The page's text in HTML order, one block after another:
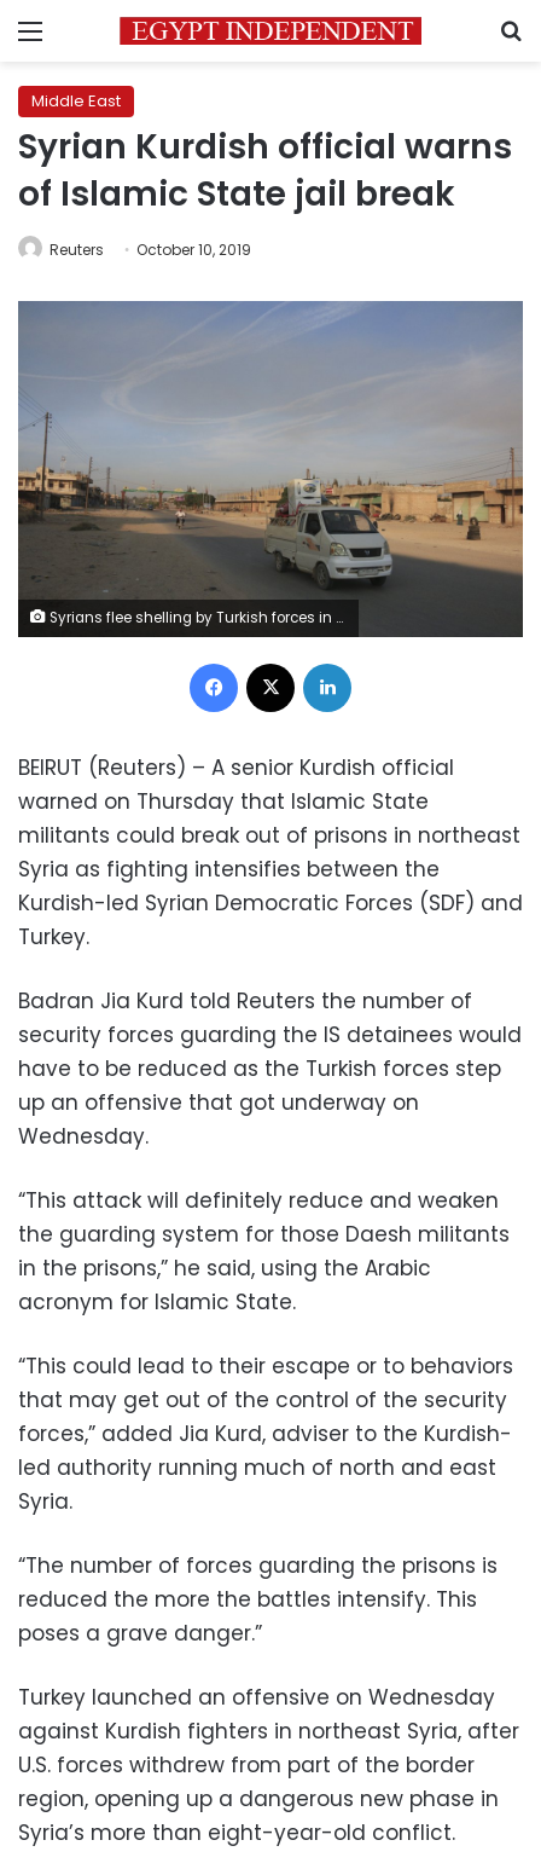
Menu
Middle East
Syrian Kurdish official warns
of Islamic State jail break
Reuters October 10, 2019
Syrians flee shelling by Turkish forces in Ras al Ayn, northeast Syria, Wednesday, Oct. 9, 2019. Turkish President Recep Tayyip Erdogan announced Wednesday the start of a Turkish military operation against Kurdish fighters in northeastern Syria. (AP Photo/Baderkhan Ahmad)
Facebook
BEIRUT (Reuters) – A senior Kurdish official
warned on Thursday that Islamic State
militants could break out of prisons in northeast
Syria as fighting intensifies between the
Kurdish-led Syrian Democratic Forces (SDF) and
Turkey.
Badran Jia Kurd told Reuters the number of
security forces guarding the IS detainees would
have to be reduced as the Turkish forces step
up an offensive that got underway on
Wednesday.
“This attack will definitely reduce and weaken
the guarding system for those Daesh militants
in the prisons,” he said, using the Arabic
acronym for Islamic State.
“This could lead to their escape or to behaviors
that may get out of the control of the security
forces,” added Jia Kurd, adviser to the Kurdish-
led authority running much of north and east
Syria.
“The number of forces guarding the prisons is
reduced the more the battles intensify. This
poses a grave danger.”
Turkey launched an offensive on Wednesday
against Kurdish fighters in northeast Syria, after
U.S. forces withdrew from part of the border
region, opening up a dangerous new phase in
Syria’s more than eight-year-old conflict.